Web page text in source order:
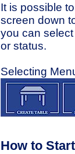
It is possible
screen down
you can
or status.
Selecting
How to